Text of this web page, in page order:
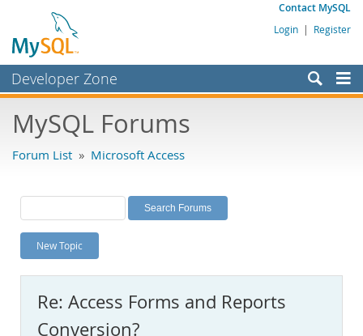
Contact MySQL
Login | Register
Developer Zone
Bugs
Labs
Planet MySQL
News and Events
MySQL.com
MySQL Forums
Forum List » Microsoft Access
New Topic
Re: Access Forms and Reports
Conversion?